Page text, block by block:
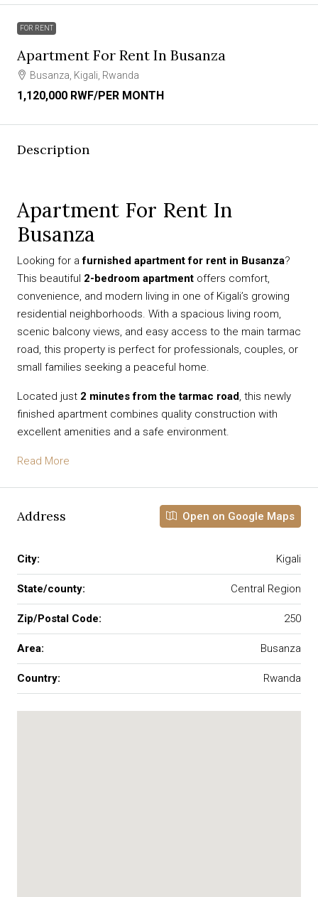
FOR RENT
Apartment For Rent In Busanza
Busanza, Kigali, Rwanda
1,120,000 RWF/PER MONTH
Description
Apartment For Rent In
Busanza
Looking for afurnished apartment for rent in Busanza?
This beautiful 2-bedroom apartment offers comfort,
convenience, and modern living in one of Kigali’s growing
residential neighborhoods. With a spacious living room,
scenic balcony views, and easy access to the main tarmac
road, this property is perfect for professionals, couples, or
small families seeking a peaceful home.
Located just 2 minutes from the tarmac road, this newly
finished apartment combines quality construction with
excellent amenities and a safe environment.
Read More
Address Open on Google Maps
City: Kigali
State/county: Central Region
Zip/Postal Code: 250
Area: Busanza
Country: Rwanda